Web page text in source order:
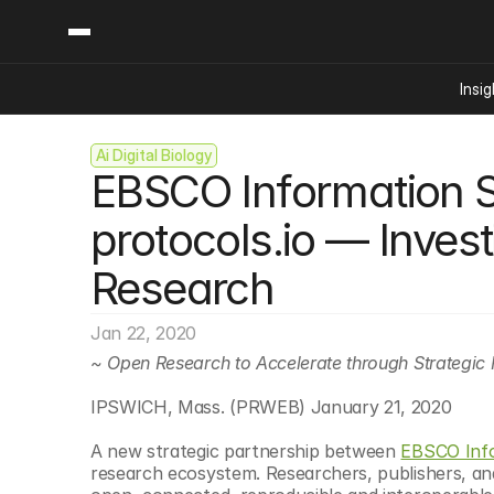
Ai Digital Biology
EBSCO Information
protocols.io —
Research
Jan 22, 2020
~ Open Research to Accelerate through Strategic
IPSWICH, Mass. (PRWEB) January 21, 2020
A new strategic partnership between EBSCO
research ecosystem. Researchers, publishers,
Content
Insights
Industry News
Podcast
Video
Ai Digital Biology
Bioeconomy Policy
Biopharma
Engineered Human
Neurotech
Reading Writing
Sponsored Content